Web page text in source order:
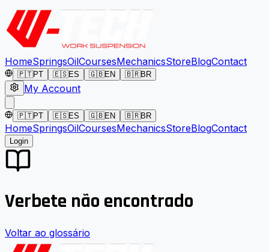
HomeSpringsOilCoursesMechanicsStoreBlogContact
🇵🇹PT 🇪🇸ES 🇬🇧EN 🇧🇷BR
My Account
🇵🇹PT 🇪🇸ES 🇬🇧EN 🇧🇷BR
HomeSpringsOilCoursesMechanicsStoreBlogContact
Login
Verbete não encontrado
Voltar ao glossário